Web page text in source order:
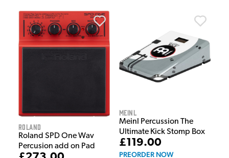
Roland
Roland SPD One Wav
Percusion add on Pad
Meinl
Meinl Percussion The
Ultimate Kick Stomp Box
£119.00
PREORDER NOW